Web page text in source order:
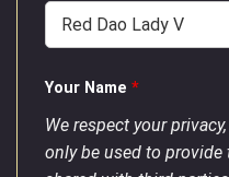
Your Name *
We respect your
only be used to